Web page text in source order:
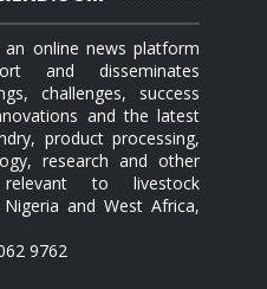
an online news platform
and disseminates
challenges, success
and the latest
product processing,
research and other
to livestock
and West Africa,
9762